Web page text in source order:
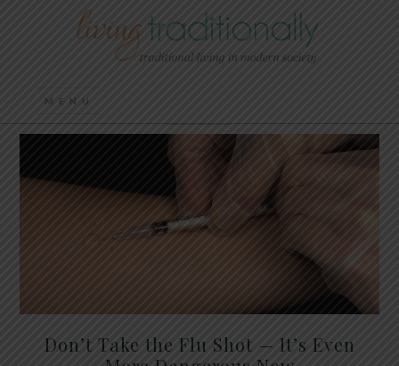
Don’t Take the Flu Shot — It’s Even